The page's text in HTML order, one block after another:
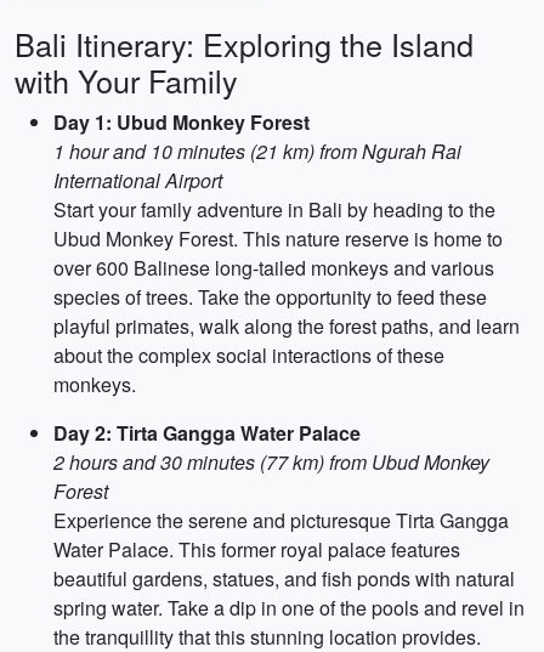
Bali Itinerary: Exploring the Island
with Your Family
Day 1: Ubud Monkey Forest
1 hour and 10 minutes (21 km) from Ngurah Rai
International Airport
Start your family adventure in Bali by heading to the
Ubud Monkey Forest. This nature reserve is home to
over 600 Balinese long-tailed monkeys and various
species of trees. Take the opportunity to feed these
playful primates, walk along the forest paths, and learn
about the complex social interactions of these
monkeys.
Day 2: Tirta Gangga Water Palace
2 hours and 30 minutes (77 km) from Ubud Monkey
Forest
Experience the serene and picturesque Tirta Gangga
Water Palace. This former royal palace features
beautiful gardens, statues, and fish ponds with natural
spring water. Take a dip in one of the pools and revel in
the tranquillity that this stunning location provides.